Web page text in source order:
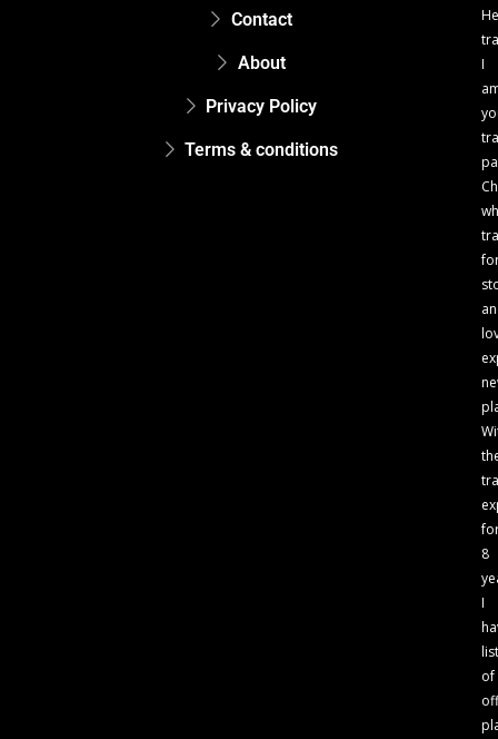
Contact
About
Privacy Policy
Terms & conditions
I
8
I
of